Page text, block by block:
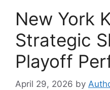
New York
Strategic
Playoff
April 29, 2026 by